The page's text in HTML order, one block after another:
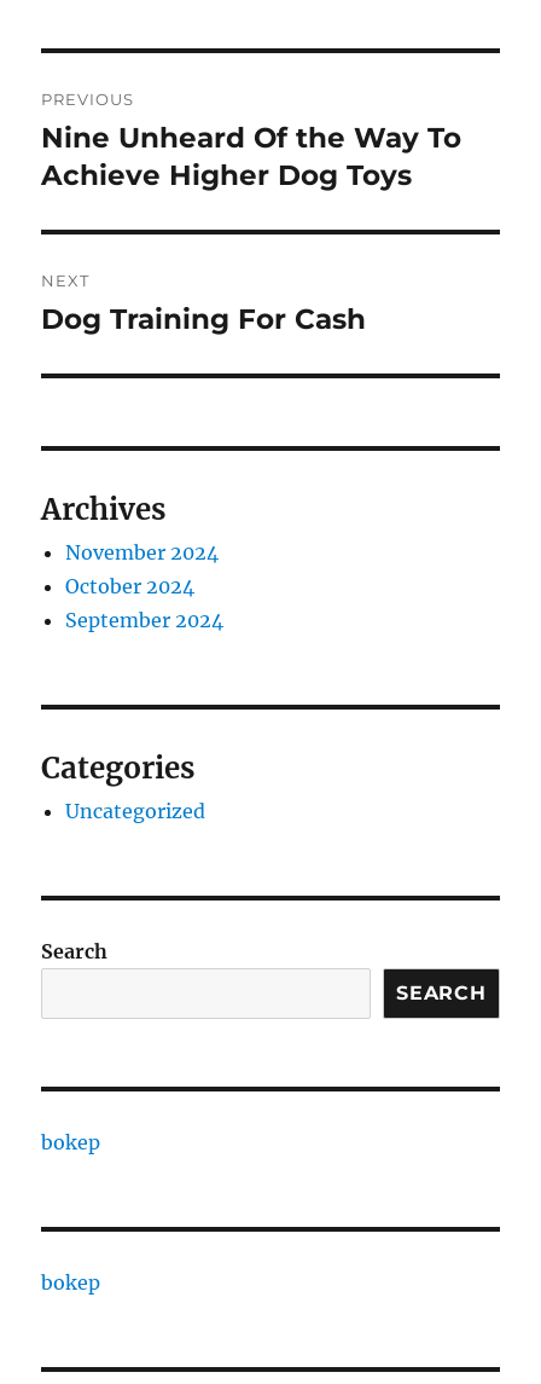
navigation
PREVIOUS
Previous
post:
Nine Unheard Of the Way To
Achieve Higher Dog Toys
NEXT
Next
Dog Training For Cash
Archives
November 2024
October 2024
September 2024
Categories
Uncategorized
Search
SEARCH
bokep
bokep